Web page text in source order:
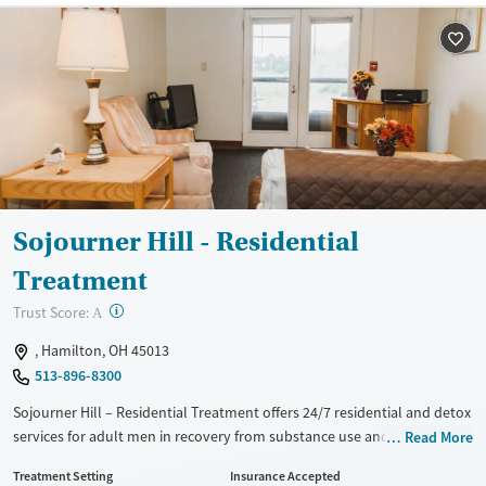
Sojourner Hill - Residential
Treatment
Trust Score: A ?
, Hamilton, OH 45013
513-896-8300
Sojourner Hill – Residential Treatment offers 24/7 residential and detox
services for adult men in recovery from substance use and co-occurring
Read More
Treatment Setting
Insurance Accepted